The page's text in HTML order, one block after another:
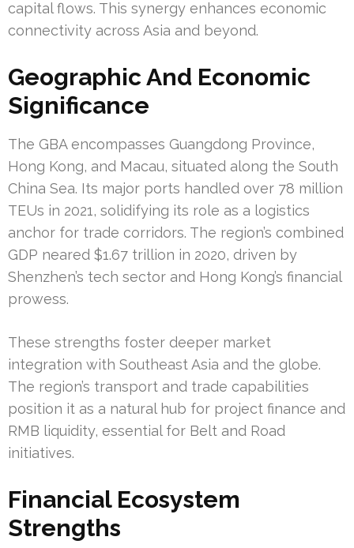
capital flows. This synergy enhances economic
connectivity across Asia and beyond.
Geographic And Economic
Significance
The GBA encompasses Guangdong Province,
Hong Kong, and Macau, situated along the South
China Sea. Its major ports handled over 78 million
TEUs in 2021, solidifying its role as a logistics
anchor for trade corridors. The region’s combined
GDP neared $1.67 trillion in 2020, driven by
Shenzhen’s tech sector and Hong Kong’s financial
prowess.
These strengths foster deeper market
integration with Southeast Asia and the globe.
The region’s transport and trade capabilities
position it as a natural hub for project finance and
RMB liquidity, essential for Belt and Road
initiatives.
Financial Ecosystem
Strengths